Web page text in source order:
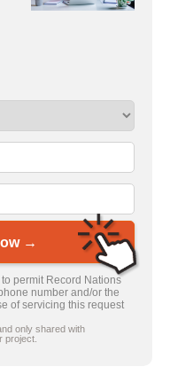
→
to permit Record Nations
number and/or the
of servicing this request
only shared with
project.